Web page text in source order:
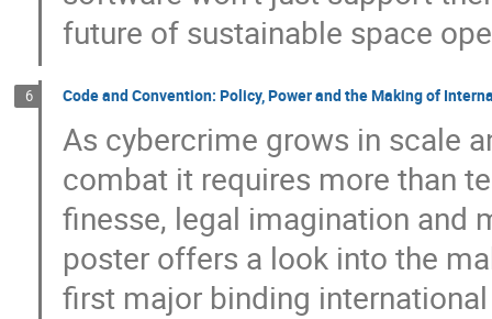
future of sustainable space
6 Code and Convention: Policy, Power and the Making of
As cybercrime grows in scale
combat it requires more than
finesse, legal imagination and
poster offers a look into the
first major binding